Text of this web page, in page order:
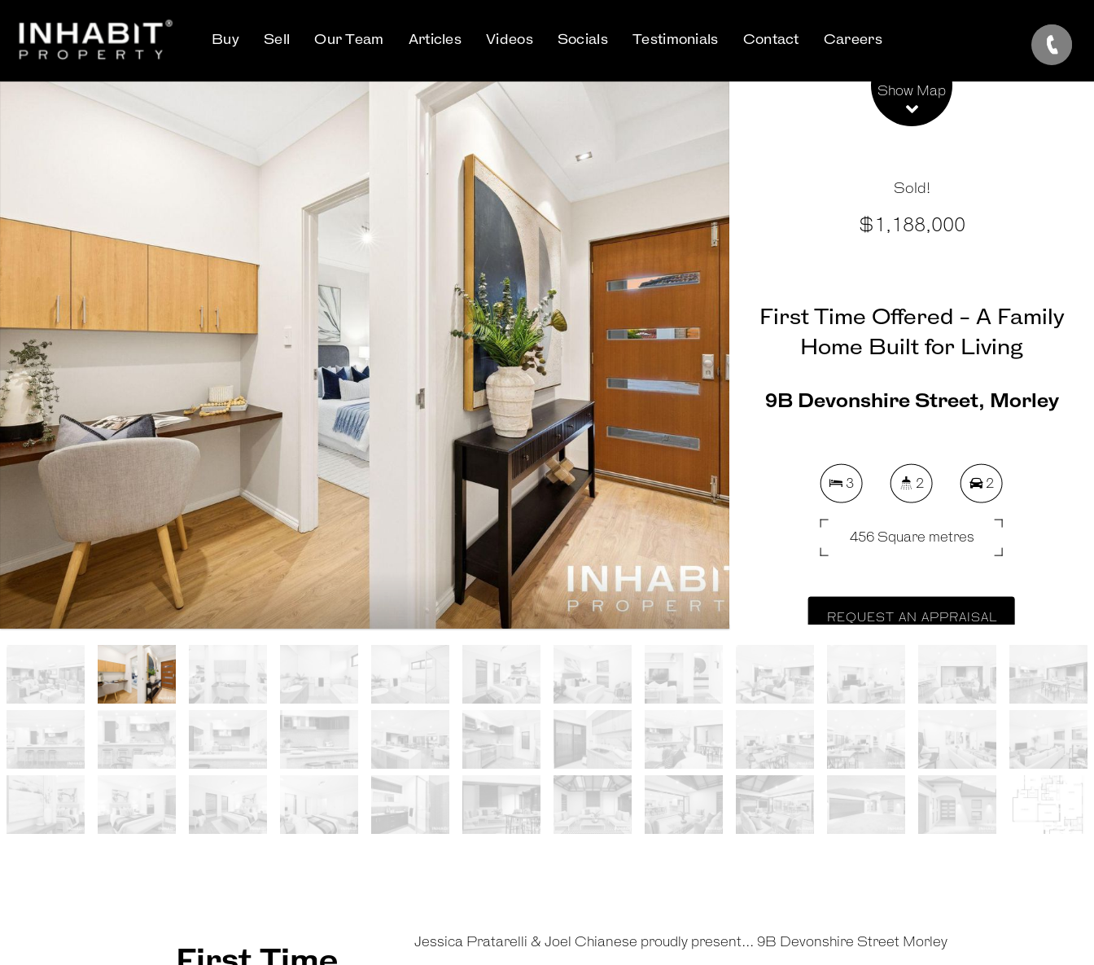
Buy Sell Our Team Articles Videos Socials Testimonials Contact Careers
Show Map
Sold!
$1,188,000
First Time Offered - A Family
Home Built for Living
9B Devonshire Street, Morley
3 2 2
456 Square metres
REQUEST AN APPRAISAL
Jessica Pratarelli & Joel Chianese proudly present... 9B Devonshire Street Morley